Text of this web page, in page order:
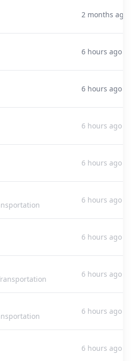
2 months ago
6 hours ago
6 hours ago
6 hours ago
6 hours ago
6 hours ago
6 hours ago
6 hours ago
6 hours ago
6 hours ago